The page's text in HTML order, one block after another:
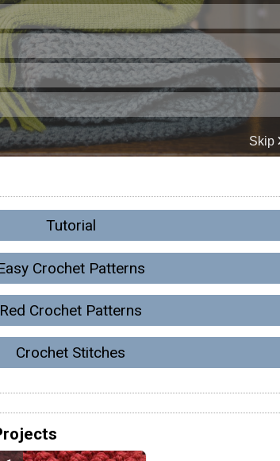
Tutorial
Crochet Patterns
Red Crochet Patterns
Crochet Stitches